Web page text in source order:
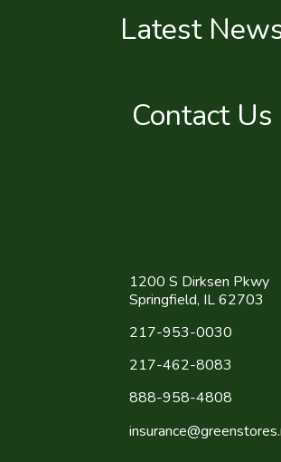
Latest
Contact Us
1200 S Dirksen Pkwy
Springfield, IL 62703
217-953-0030
217-462-8083
888-958-4808